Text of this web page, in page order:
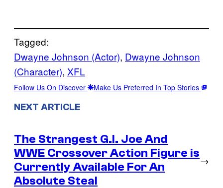
Tagged:
Dwayne Johnson (Actor), Dwayne Johnson
(Character), XFL
Follow Us On Discover Make Us Preferred In Top Stories
NEXT ARTICLE
The Strangest G.I. Joe And
WWE Crossover Action Figure is
Currently Available For An
Absolute Steal
→